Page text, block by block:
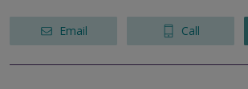
Email Call